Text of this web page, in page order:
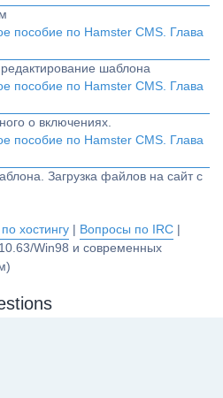
пособие по Hamster CMS. Глава
шаблона
пособие по Hamster CMS. Глава
о включениях.
пособие по Hamster CMS. Глава
Загрузка файлов на сайт с
хостингу Вопросы по IRC
Win98 и современных